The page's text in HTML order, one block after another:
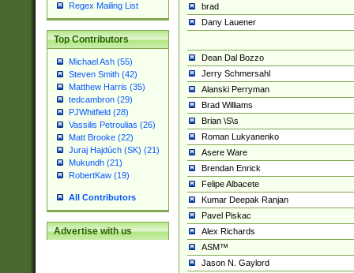
Regex Mailing List
Top Contributors
Michael Ash (55)
Steven Smith (42)
Matthew Harris (35)
tedcambron (29)
PJWhitfield (28)
Vassilis Petroulias (26)
Matt Brooke (22)
Juraj Hajdúch (SK) (21)
Mukundh (21)
RobertKaw (19)
All Contributors
Advertise with us
brad
Dany Lauener
Dean Dal Bozzo
Jerry Schmersahl
Alanski Perryman
Brad Williams
Brian \S\s
Roman Lukyanenko
Asere Ware
Brendan Enrick
Felipe Albacete
Kumar Deepak Ranjan
Pavel Piskac
Alex Richards
ASM™
Jason N. Gaylord